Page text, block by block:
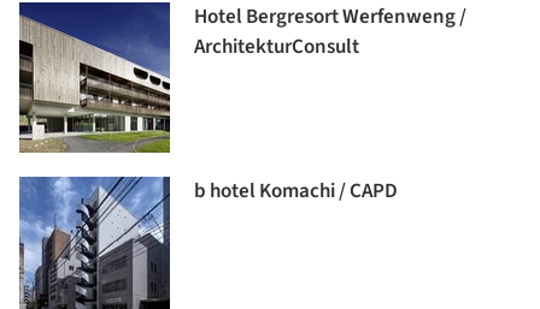
Hotel Bergresort Werfenweng /
ArchitekturConsult
b hotel Komachi / CAPD